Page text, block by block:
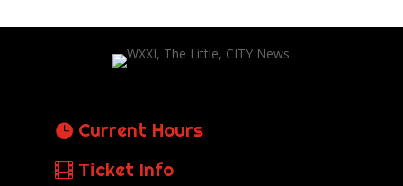
Current Hours
Ticket Info